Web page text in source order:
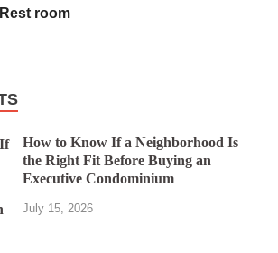
room
How to Know If a Neighborhood Is
the Right Fit Before Buying an
Executive Condominium
July 15, 2026